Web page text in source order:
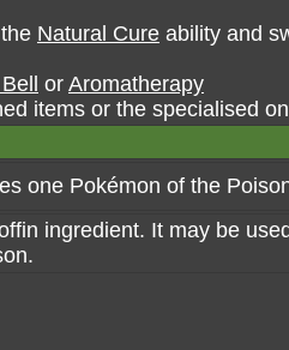
Natural Cure ability and
or Aromatherapy
items or the specialised
one Pokémon of the
ingredient. It may be